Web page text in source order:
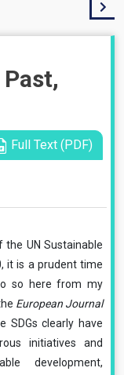
Full Text (PDF)
UN Sustainable
it is a prudent time
so here from my
European Journal
SDGs clearly have
initiatives and
development,